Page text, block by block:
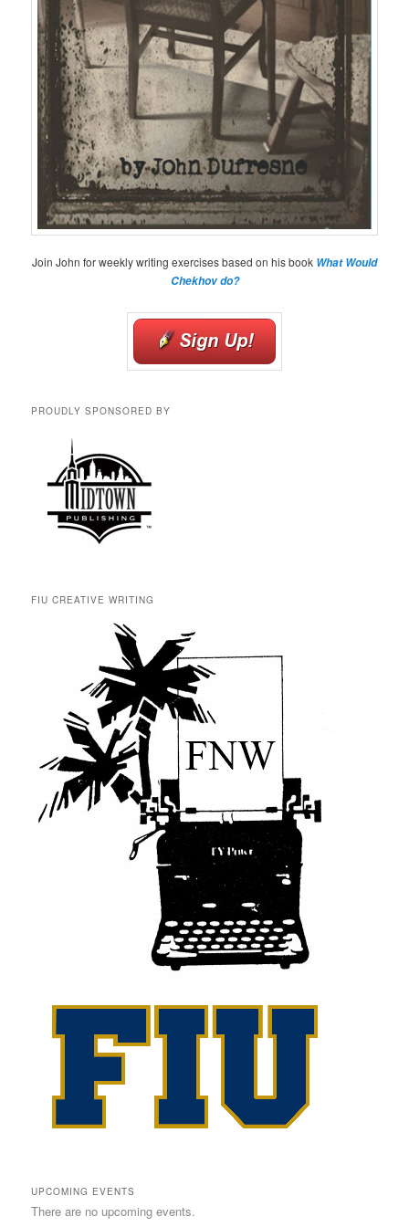
Join John for weekly writing exercises based on his book What Would
Chekhov do?
PROUDLY SPONSORED BY
FIU CREATIVE WRITING
UPCOMING EVENTS
There are no upcoming events.